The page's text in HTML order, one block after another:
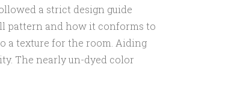
a strict design guide
pattern and how it conforms to
a texture for the room. Aiding
The nearly un-dyed color